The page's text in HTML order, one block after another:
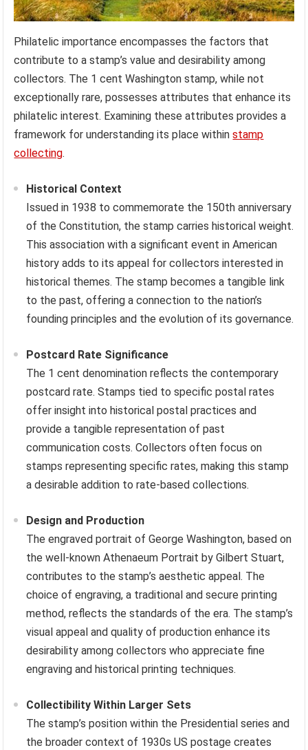
Philatelic importance encompasses the factors that
contribute to a stamp’s value and desirability among
collectors. The 1 cent Washington stamp, while not
exceptionally rare, possesses attributes that enhance its
philatelic interest. Examining these attributes provides a
framework for understanding its place withinstamp
collecting.
Historical Context
Issued in 1938 to commemorate the 150th anniversary
of the Constitution, the stamp carries historical weight.
This association with a significant event in American
history adds to its appeal for collectors interested in
historical themes. The stamp becomes a tangible link
to the past, offering a connection to the nation’s
founding principles and the evolution of its governance.
Postcard Rate Significance
The 1 cent denomination reflects the contemporary
postcard rate. Stamps tied to specific postal rates
offer insight into historical postal practices and
provide a tangible representation of past
communication costs. Collectors often focus on
stamps representing specific rates, making this stamp
a desirable addition to rate-based collections.
Design and Production
The engraved portrait of George Washington, based on
the well-known Athenaeum Portrait by Gilbert Stuart,
contributes to the stamp’s aesthetic appeal. The
choice of engraving, a traditional and secure printing
method, reflects the standards of the era. The stamp’s
visual appeal and quality of production enhance its
desirability among collectors who appreciate fine
engraving and historical printing techniques.
Collectibility Within Larger Sets
The stamp’s position within the Presidential series and
the broader context of 1930s US postage creates